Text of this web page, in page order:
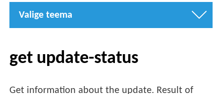
Valige teema
get update-status
Get information about the update. Result of